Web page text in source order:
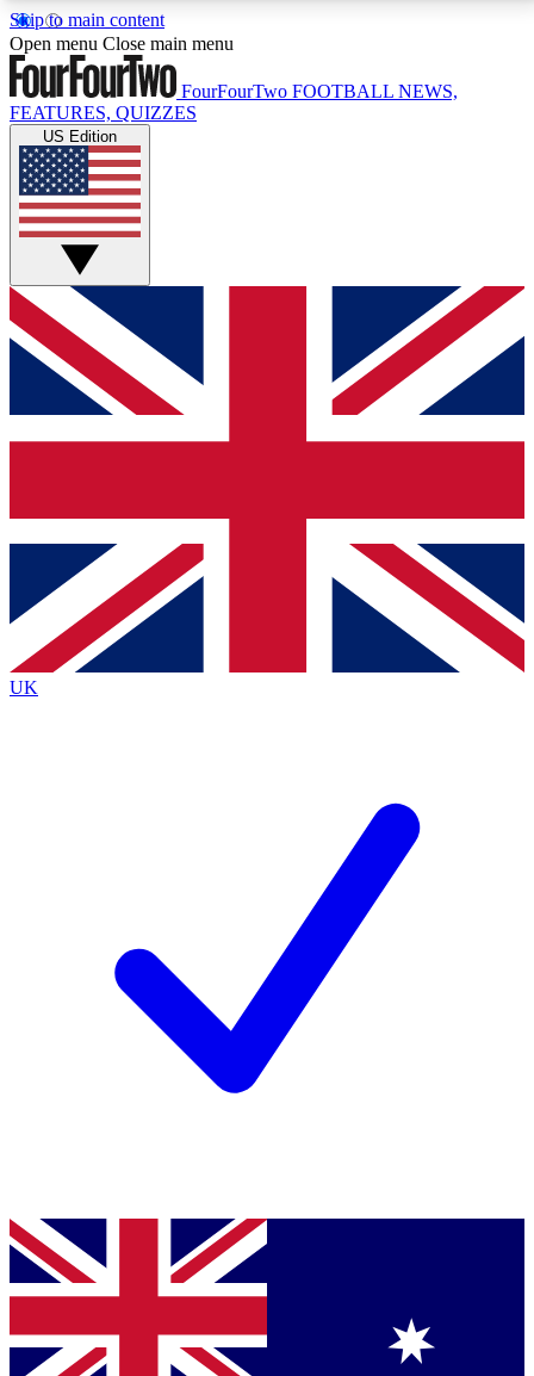
Skip to main content
17
MEMBER FEATURESACCESS AVAILABLE
Live Q&A Sessions
Weekly interactive sessions
GET CLUB ACCESS QUICK
For the quickest way to join, simply enter your email
below and get access. We will send a confirmation
and sign you up to our newsletter to keep you
Contact me with news and offers from other Future
brands
By submitting your information you agree to the Terms & Conditionsand
Privacy
Policyand are aged 16 or over.
Open menu Close main menu
FourFourTwo FOOTBALL NEWS,
FEATURES, QUIZZES
US Edition
UK